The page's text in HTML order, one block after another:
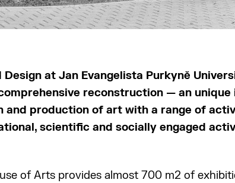
at Jan Evangelista Purkyně
reconstruction — an
and production of art with a range of
scientific and socially engaged
of Arts provides almost 700 m2 of